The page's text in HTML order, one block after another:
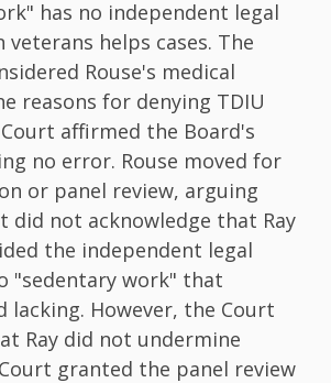
has no independent legal
veterans helps cases. The
Rouse's medical
reasons for denying TDIU
affirmed the Board's
no error. Rouse moved for
or panel review, arguing
did not acknowledge that Ray
the independent legal
"sedentary work" that
lacking. However, the Court
Ray did not undermine
granted the panel review